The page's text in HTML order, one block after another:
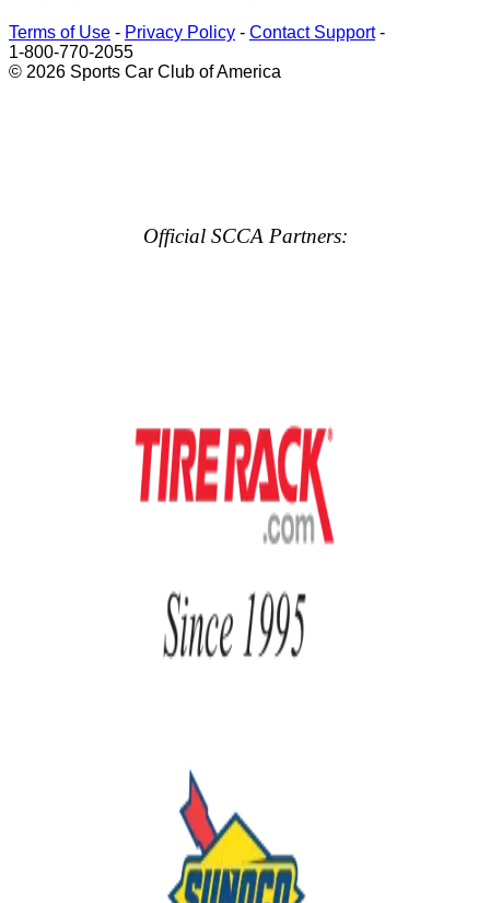
Terms of Use - Privacy Policy - Contact Support-
1-800-770-2055
© 2026 Sports Car Club of America
Official SCCA Partners: